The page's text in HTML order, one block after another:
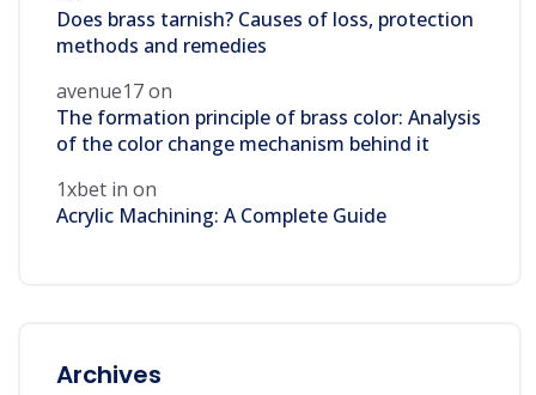
Does brass tarnish? Causes of loss, protection
methods and remedies
avenue17on
The formation principle of brass color: Analysis
of the color change mechanism behind it
1xbet in on
Acrylic Machining: A Complete Guide
Archives